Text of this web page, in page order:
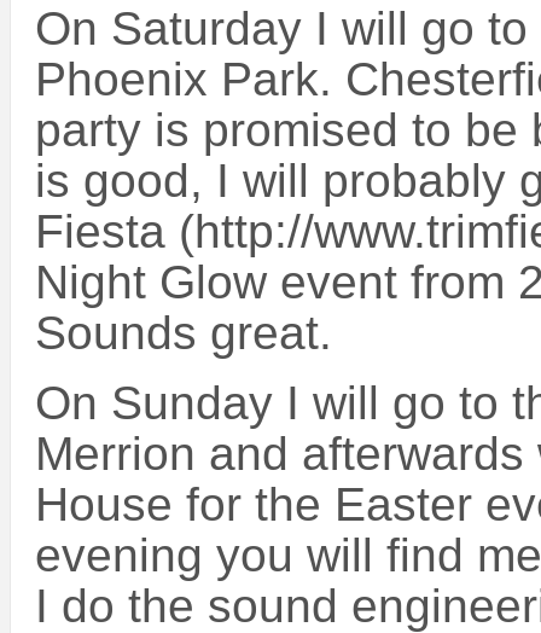
On Saturday I will go
Phoenix Park.
party is promised to be
is good, I will probably
Fiesta (http://
Night Glow event from
Sounds great.
On Sunday I will go to
Merrion and
House for the Easter
evening you will find
I do the sound